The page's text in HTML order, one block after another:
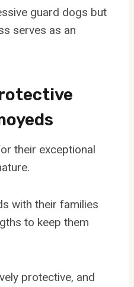
guard dogs but
serves as an
their exceptional
with their families
to keep them
protective, and